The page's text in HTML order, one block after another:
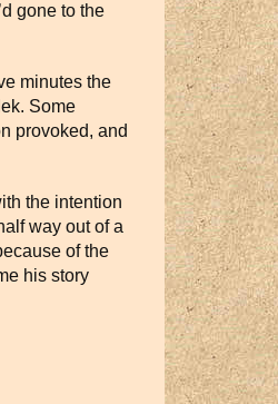
gone to the
minutes the
Some
provoked, and
the intention
way out of a
of the
his story